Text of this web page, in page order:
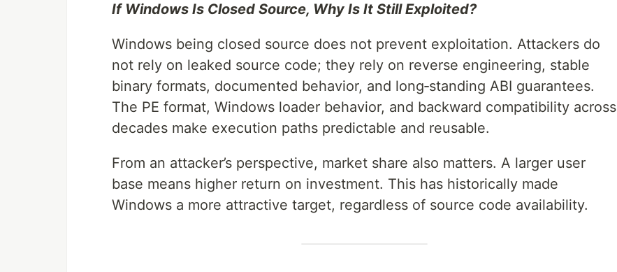
If Windows Is Closed Source, Why Is It Still Exploited?
Windows being closed source does not prevent exploitation. Attackers do
not rely on leaked source code; they rely on reverse engineering, stable
binary formats, documented behavior, and long‑standing ABI guarantees.
The PE format, Windows loader behavior, and backward compatibility across
decades make execution paths predictable and reusable.
From an attacker’s perspective, market share also matters. A larger user
base means higher return on investment. This has historically made
Windows a more attractive target, regardless of source code availability.